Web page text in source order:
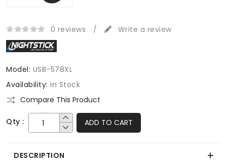
0 reviews / Write a review
Model: USB-578XL
Availability: In Stock
Compare This Product
Qty : ADD TO CART
DESCRIPTION